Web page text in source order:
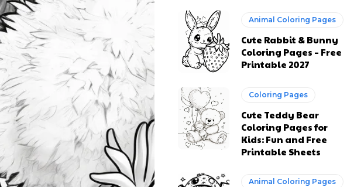
Animal Coloring Pages
Cute Rabbit & Bunny
Coloring Pages – Free
Printable 2027
Coloring Pages
Cute Teddy Bear
Coloring Pages for
Kids: Fun and Free
Printable Sheets
Animal Coloring Pages